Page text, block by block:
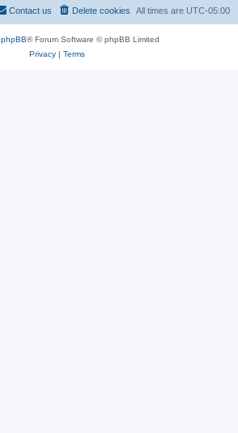
All times are UTC-05:00
Delete cookies
Contact us
phpBB® Forum Software © phpBB Limited
Privacy| Terms